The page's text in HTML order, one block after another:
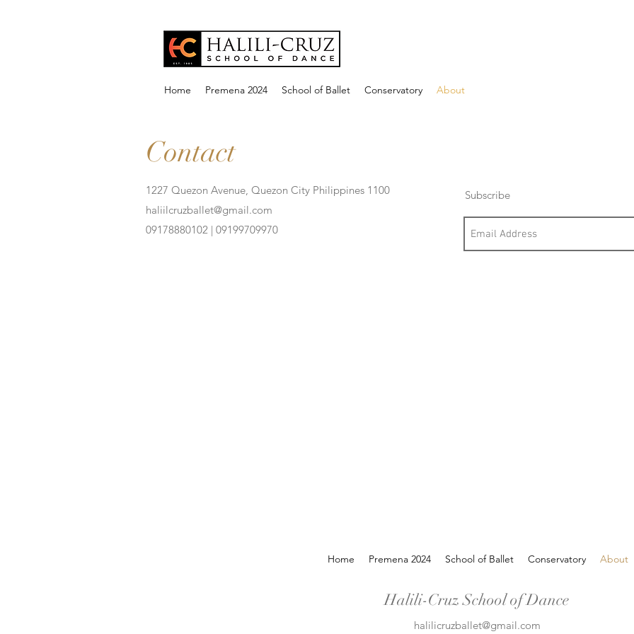
Home Premena 2024 School of Ballet Conservatory About
Contact
1227 Quezon Avenue, Quezon City Philippines 1100
haliilcruzballet@gmail.com
09178880102 | 09199709970
Subscribe
Home Premena 2024 School of Ballet Conservatory About
Halili-Cruz School of Dance
halilicruzballet@gmail.com